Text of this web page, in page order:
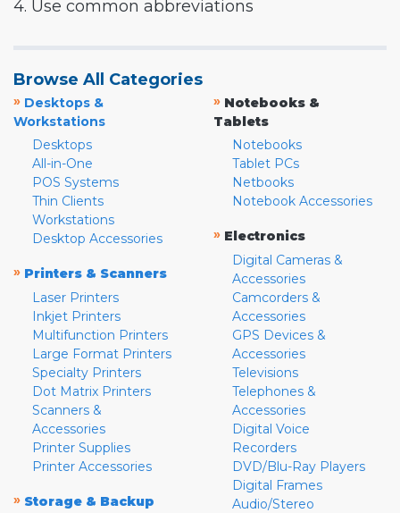
4. Use common abbreviations
Browse All Categories
» Desktops &
Workstations
Desktops
All-in-One
POS Systems
Thin Clients
Workstations
Desktop Accessories
» Printers & Scanners
Laser Printers
Inkjet Printers
Multifunction Printers
Large Format Printers
Specialty Printers
Dot Matrix Printers
Scanners &
Accessories
Printer Supplies
Printer Accessories
» Storage & Backup
» Notebooks &
Tablets
Notebooks
Tablet PCs
Netbooks
Notebook Accessories
» Electronics
Digital Cameras &
Accessories
Camcorders &
Accessories
GPS Devices &
Accessories
Televisions
Telephones &
Accessories
Digital Voice
Recorders
DVD/Blu-Ray Players
Digital Frames
Audio/Stereo